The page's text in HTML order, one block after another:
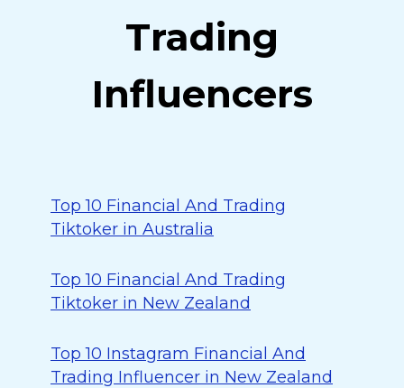
Trading
Influencers
Top 10 Financial And Trading
Tiktoker in Australia
Top 10 Financial And Trading
Tiktoker in New Zealand
Top 10 Instagram Financial And
Trading Influencer in New Zealand